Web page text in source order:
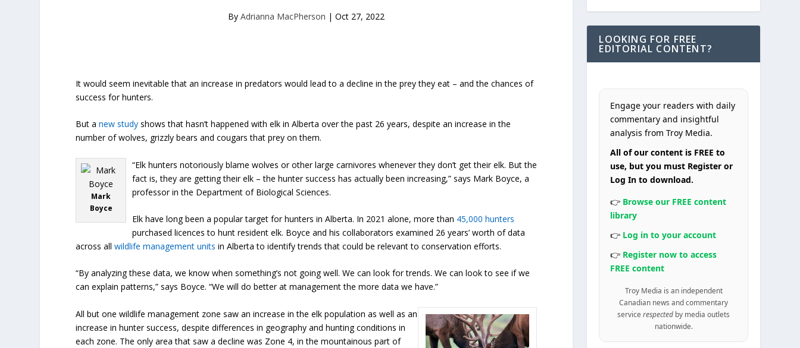
ByAdrianna MacPherson |Oct 27, 2022
It would seem inevitable that an increase in predators would lead to a decline in the prey they eat – and the chances of
success for hunters.
But anew study shows that hasn’t happened with elk in Alberta over the past 26 years, despite an increase in the
number of wolves, grizzly bears and cougars that prey on them.
Mark
Boyce
“Elk hunters notoriously blame wolves or other large carnivores whenever they don’t get their elk. But the
fact is, they are getting their elk – the hunter success has actually been increasing,” says Mark Boyce, a
professor in the Department of Biological Sciences.
Elk have long been a popular target for hunters in Alberta. In 2021 alone, more than 45,000 hunters
purchased licences to hunt resident elk. Boyce and his collaborators examined 26 years’ worth of data
across allwildlife management units in Alberta to identify trends that could be relevant to conservation efforts.
“By analyzing these data, we know when something’s not going well. We can look for trends. We can look to see if we
can explain patterns,” says Boyce. “We will do better at management the more data we have.”
All but one wildlife management zone saw an increase in the elk population as well as an
increase in hunter success, despite differences in geography and hunting conditions in
each zone. The only area that saw a decline was Zone 4, in the mountainous part of
LOOKING FOR FREE
EDITORIAL CONTENT?
Engage your readers with daily
commentary and insightful
analysis from Troy Media.
All of our content is FREE to
use, but you must Register or
Log In to download.
👉 Browse our FREE content
library
👉 Log in to your account
👉 Register now to access
FREE content
Troy Media is an independent
Canadian news and commentary
servicerespected by media outlets
nationwide.